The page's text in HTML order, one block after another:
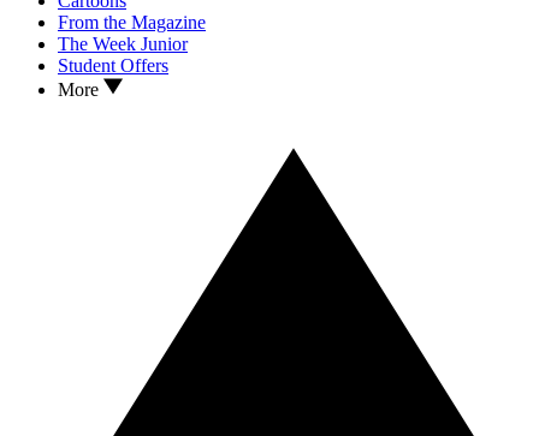
From the Magazine
The Week Junior
Student Offers
More